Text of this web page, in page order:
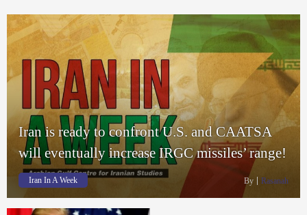
Iran is ready to confront U.S. and CAATSA
will eventually increase IRGC missiles’ range!
Iran In A Week By Rasanah